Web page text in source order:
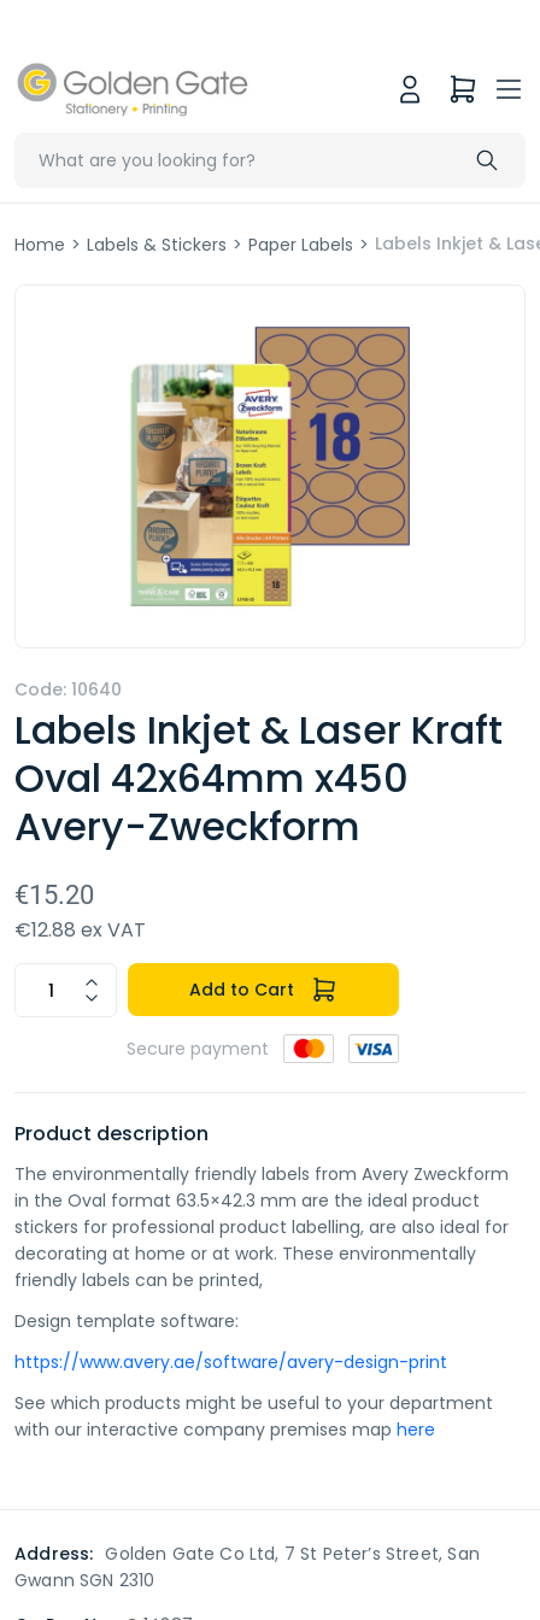
Home > Labels & Stickers > Paper Labels > Labels Inkjet &
Code: 10640
Labels Inkjet & Laser Kraft
Oval 42x64mm x450
Avery-Zweckform
€15.20
€12.88 ex VAT
Add to Cart
Secure payment
Product description
The environmentally friendly labels from Avery Zweckform
in the Oval format 63.5×42.3 mm are the ideal product
stickers for professional product labelling, are also ideal for
decorating at home or at work. These environmentally
friendly labels can be printed,
Design template software:
https://www.avery.ae/software/avery-design-print
See which products might be useful to your department
with our interactive company premises map here
Address: Golden Gate Co Ltd, 7 St Peter’s Street, San
Gwann SGN 2310